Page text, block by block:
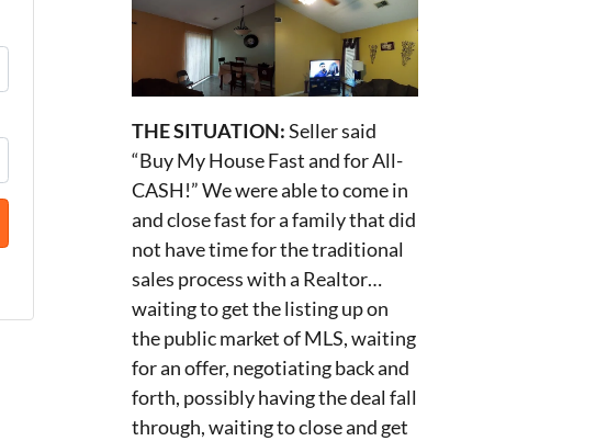
THE SITUATION:Seller said
“Buy My House Fast and for All-
CASH!” We were able to come in
and close fast for a family that did
not have time for the traditional
sales process with a Realtor…
waiting to get the listing up on
the public market of MLS, waiting
for an offer, negotiating back and
forth, possibly having the deal fall
through, waiting to close and get